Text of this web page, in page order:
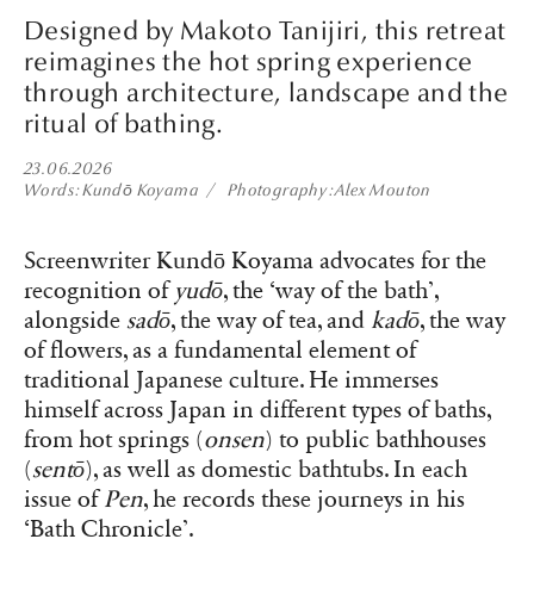
Designed by Makoto Tanijiri, this retreat
reimagines the hot spring experience
through architecture, landscape and the
ritual of bathing.
23.06.2026
Words Kundō Koyama Photography Alex Mouton
Screenwriter Kundō Koyama advocates for the
recognition ofyudō, the ‘way of the bath’,
alongside sadō, the way of tea, and kadō, the way
of flowers, as a fundamental element of
traditional Japanese culture. He immerses
himself across Japan in different types of baths,
from hot springs (onsen) to public bathhouses
(sentō), as well as domestic bathtubs. In each
issue ofPen, he records these journeys in his
‘Bath Chronicle’.